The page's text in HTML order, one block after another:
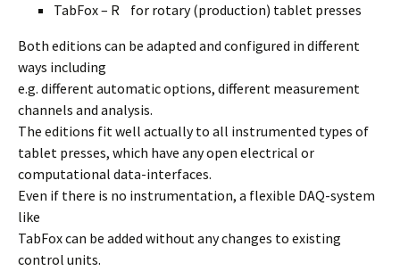
TabFox – R for rotary (production) tablet presses
Both editions can be adapted and configured in different
ways including
e.g. different automatic options, different measurement
channels and analysis.
The editions fit well actually to all instrumented types of
tablet presses, which have any open electrical or
computational data-interfaces.
Even if there is no instrumentation, a flexible DAQ-system
like
TabFox can be added without any changes to existing
control units.